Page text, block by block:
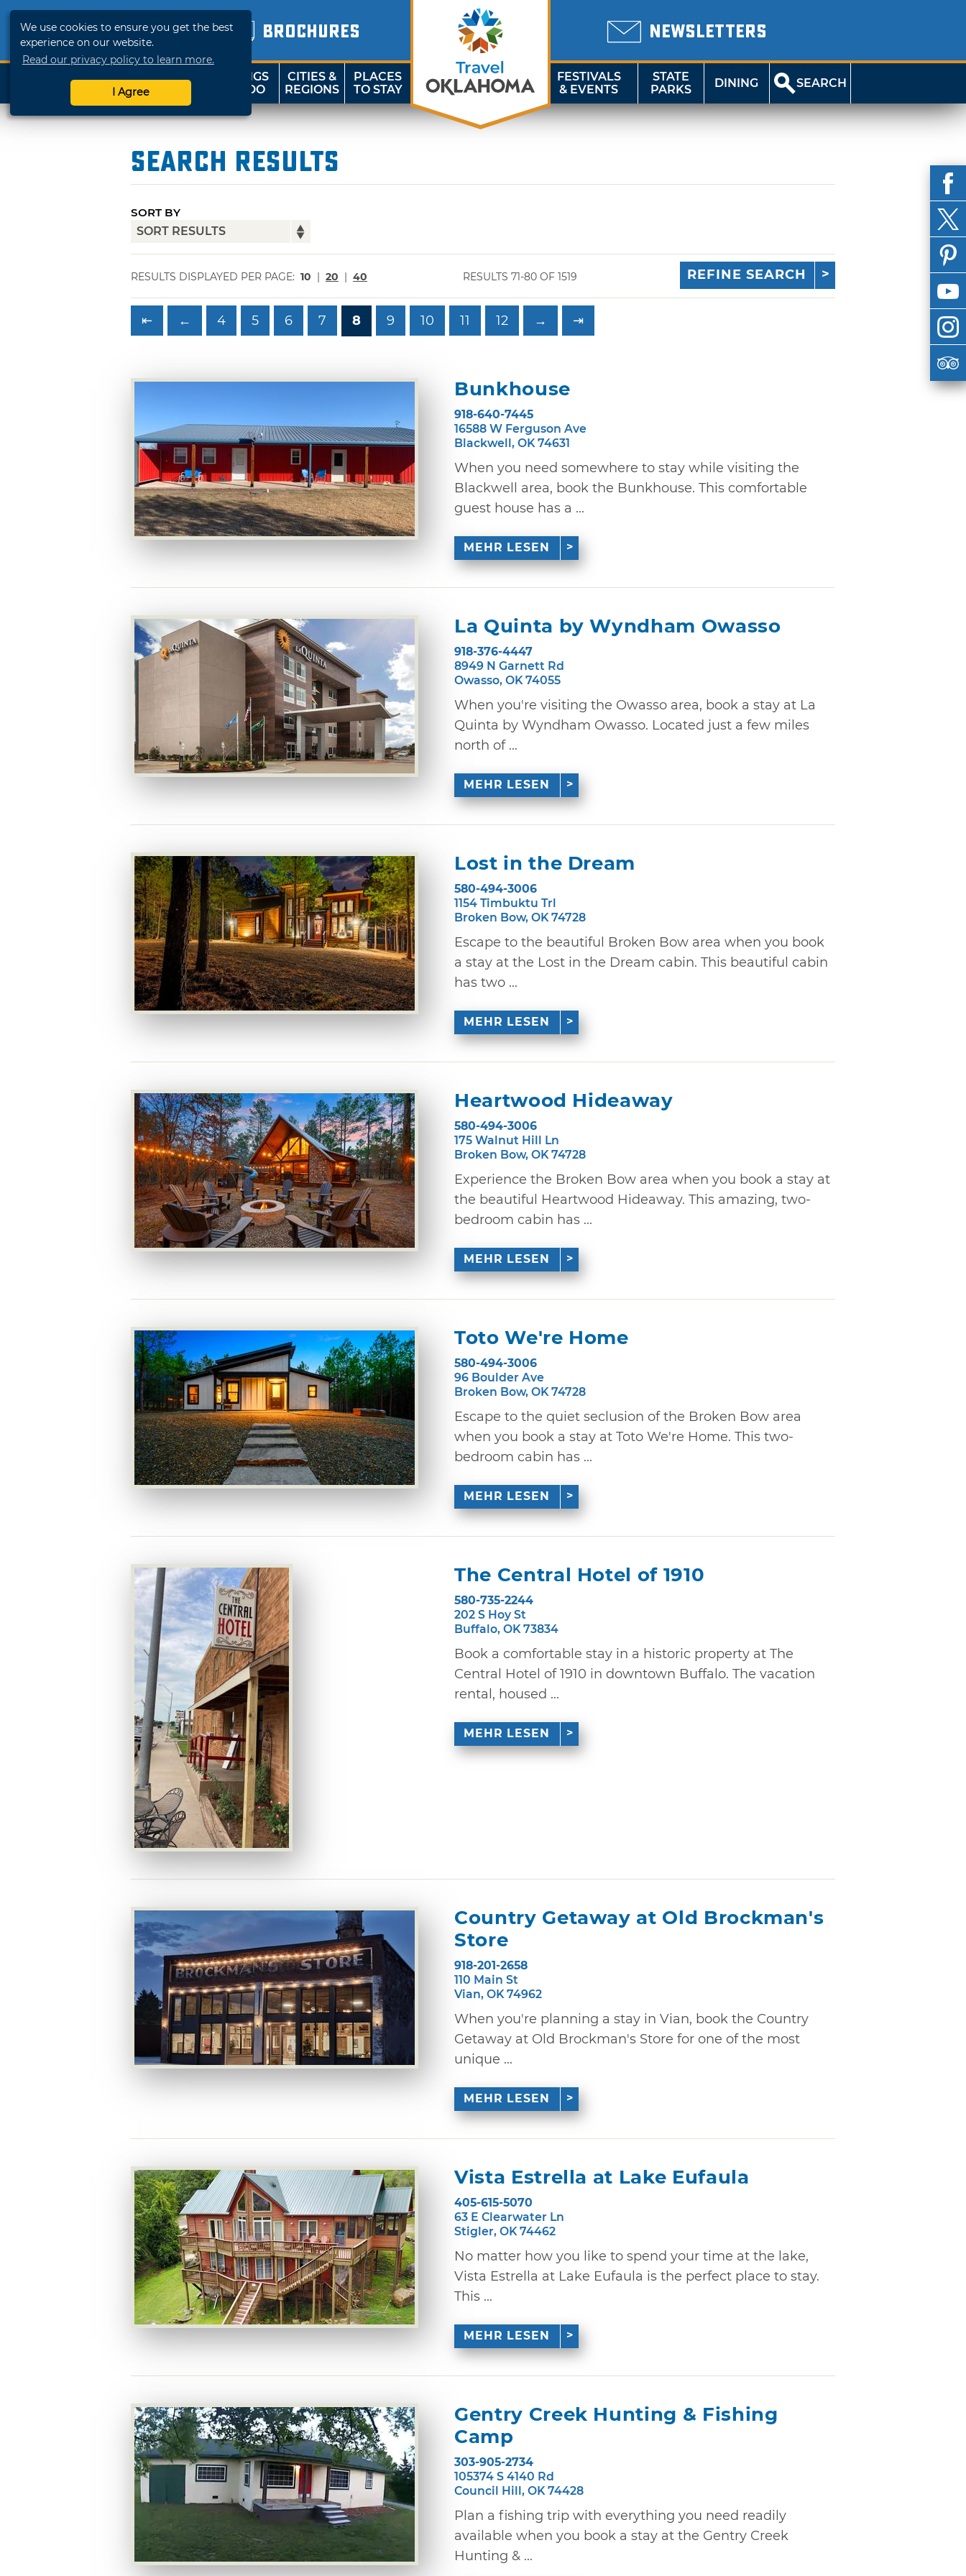
We use cookies to ensure you get the best
experience on our website.
Read our privacy policy to learn more.
I Agree
BROCHURES NEWSLETTERS
SHOP
TRAVELOK
THINGS
TO DO
CITIES &
REGIONS
PLACES
TO STAY
FESTIVALS
& EVENTS
STATE
PARKS
DINING SEARCH
Search Results
SORT BY
RESULTS DISPLAYED PER PAGE: 10 | 20 | 40 RESULTS 71-80 OF 1519 REFINE SEARCH
⇤ ← 4 5 6 7 8 9 10 11 12 → ⇥
Bunkhouse
918-640-7445
16588 W Ferguson Ave
Blackwell, OK 74631
When you need somewhere to stay while visiting the
Blackwell area, book the Bunkhouse. This comfortable
guest house has a ...
MEHR LESEN
La Quinta by Wyndham Owasso
918-376-4447
8949 N Garnett Rd
Owasso, OK 74055
When you're visiting the Owasso area, book a stay at La
Quinta by Wyndham Owasso. Located just a few miles
north of ...
MEHR LESEN
Lost in the Dream
580-494-3006
1154 Timbuktu Trl
Broken Bow, OK 74728
Escape to the beautiful Broken Bow area when you book
a stay at the Lost in the Dream cabin. This beautiful cabin
has two ...
MEHR LESEN
Heartwood Hideaway
580-494-3006
175 Walnut Hill Ln
Broken Bow, OK 74728
Experience the Broken Bow area when you book a stay at
the beautiful Heartwood Hideaway. This amazing, two-
bedroom cabin has ...
MEHR LESEN
Toto We're Home
580-494-3006
96 Boulder Ave
Broken Bow, OK 74728
Escape to the quiet seclusion of the Broken Bow area
when you book a stay at Toto We're Home. This two-
bedroom cabin has ...
MEHR LESEN
The Central Hotel of 1910
580-735-2244
202 S Hoy St
Buffalo, OK 73834
Book a comfortable stay in a historic property at The
Central Hotel of 1910 in downtown Buffalo. The vacation
rental, housed ...
MEHR LESEN
Country Getaway at Old Brockman's
Store
918-201-2658
110 Main St
Vian, OK 74962
When you're planning a stay in Vian, book the Country
Getaway at Old Brockman's Store for one of the most
unique ...
MEHR LESEN
Vista Estrella at Lake Eufaula
405-615-5070
63 E Clearwater Ln
Stigler, OK 74462
No matter how you like to spend your time at the lake,
Vista Estrella at Lake Eufaula is the perfect place to stay.
This ...
MEHR LESEN
Gentry Creek Hunting & Fishing
Camp
303-905-2734
105374 S 4140 Rd
Council Hill, OK 74428
Plan a fishing trip with everything you need readily
available when you book a stay at the Gentry Creek
Hunting & ...